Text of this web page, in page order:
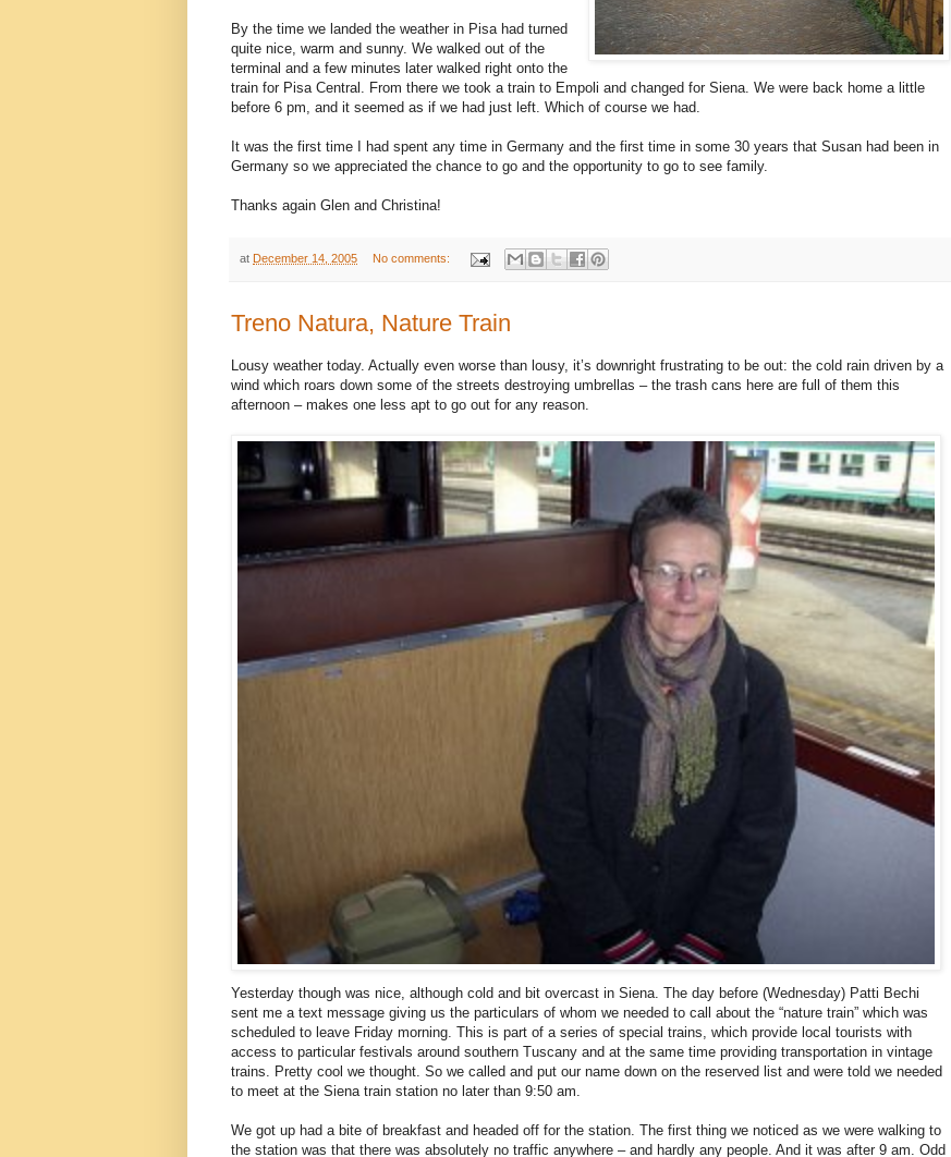
By the time we landed the weather in Pisa had turned
quite nice, warm and sunny. We walked out of the
terminal and a few minutes later walked right onto the
train for Pisa Central. From there we took a train to Empoli and changed for Siena. We were back home a little
before 6 pm, and it seemed as if we had just left. Which of course we had.
It was the first time I had spent any time in Germany and the first time in some 30 years that Susan had been in
Germany so we appreciated the chance to go and the opportunity to go to see family.
Thanks again Glen and Christina!
at December 14, 2005 No comments:
Treno Natura, Nature Train
Lousy weather today. Actually even worse than lousy, it’s downright frustrating to be out: the cold rain driven by a
wind which roars down some of the streets destroying umbrellas – the trash cans here are full of them this
afternoon – makes one less apt to go out for any reason.
Yesterday though was nice, although cold and bit overcast in Siena. The day before (Wednesday) Patti Bechi
sent me a text message giving us the particulars of whom we needed to call about the “nature train” which was
scheduled to leave Friday morning. This is part of a series of special trains, which provide local tourists with
access to particular festivals around southern Tuscany and at the same time providing transportation in vintage
trains. Pretty cool we thought. So we called and put our name down on the reserved list and were told we needed
to meet at the Siena train station no later than 9:50 am.
We got up had a bite of breakfast and headed off for the station. The first thing we noticed as we were walking to
the station was that there was absolutely no traffic anywhere – and hardly any people. And it was after 9 am. Odd